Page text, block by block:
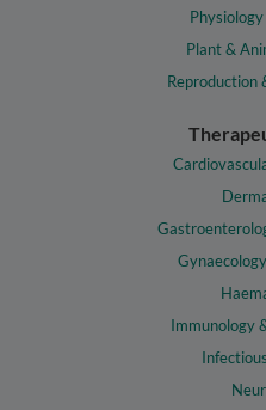
Plant &
Reproduction
Immunology